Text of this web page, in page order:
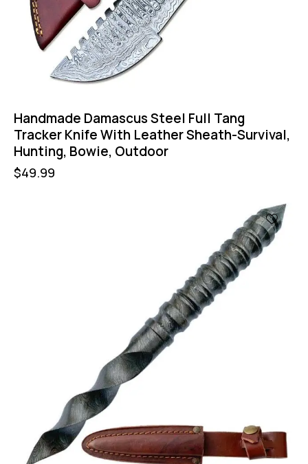
Handmade Damascus Steel Full Tang
Tracker Knife With Leather Sheath-Survival,
Hunting, Bowie, Outdoor
$49.99